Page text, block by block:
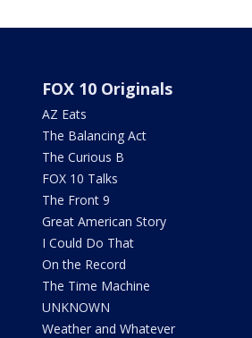
FOX 10 Originals
AZ Eats
The Balancing Act
The Curious B
FOX 10 Talks
The Front 9
Great American Story
I Could Do That
On the Record
The Time Machine
UNKNOWN
Weather and Whatever